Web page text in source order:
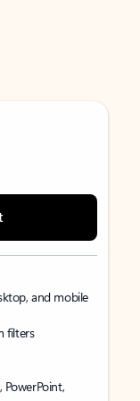
and mobile
filters
PowerPoint,